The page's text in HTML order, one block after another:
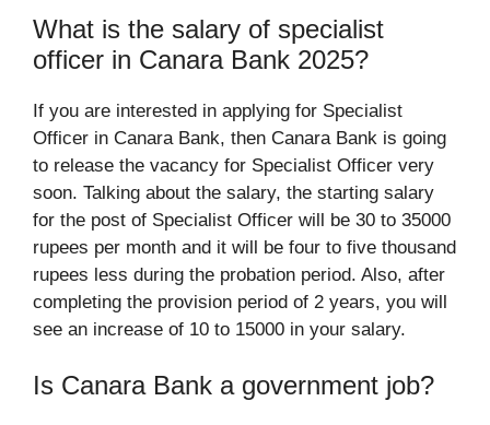
What is the salary of specialist
officer in Canara Bank 2025?
If you are interested in applying for Specialist
Officer in Canara Bank, then Canara Bank is going
to release the vacancy for Specialist Officer very
soon. Talking about the salary, the starting salary
for the post of Specialist Officer will be 30 to 35000
rupees per month and it will be four to five thousand
rupees less during the probation period. Also, after
completing the provision period of 2 years, you will
see an increase of 10 to 15000 in your salary.
Is Canara Bank a government job?